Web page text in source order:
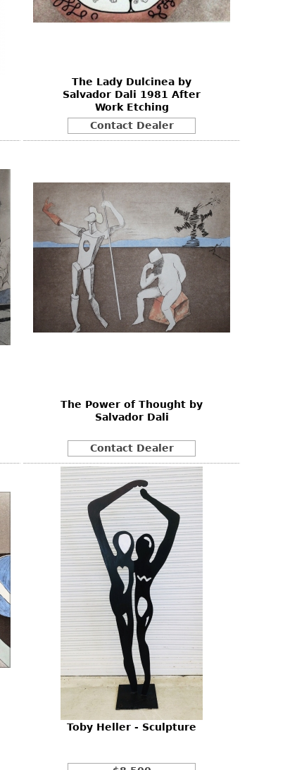
The Lady Dulcinea by
Salvador Dali 1981 After
Work Etching
Contact Dealer
The Power of Thought by
Salvador Dali
Contact Dealer
Toby Heller - Sculpture